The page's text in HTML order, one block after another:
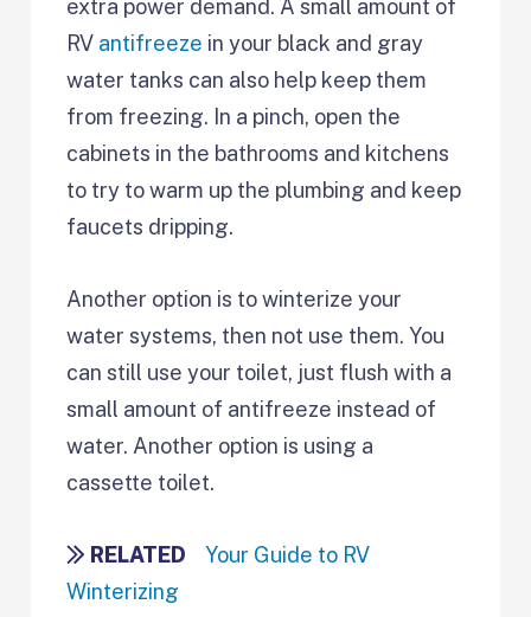
extra power demand. A small amount of
RV antifreeze in your black and gray
water tanks can also help keep them
from freezing. In a pinch, open the
cabinets in the bathrooms and kitchens
to try to warm up the plumbing and keep
faucets dripping.
Another option is to winterize your
water systems, then not use them. You
can still use your toilet, just flush with a
small amount of antifreeze instead of
water. Another option is using a
cassette toilet.
RELATED
Your Guide to RV
Winterizing